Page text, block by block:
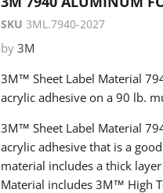
SKU 3ML.7940-2027
by 3M
3M™ Sheet Label Material
acrylic adhesive on a 90 lb.
3M™ Sheet Label Material
acrylic adhesive that is a
material includes a thick
Material includes 3M™ High